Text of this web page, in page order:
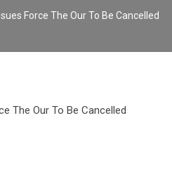
Force The Our To Be Cancelled